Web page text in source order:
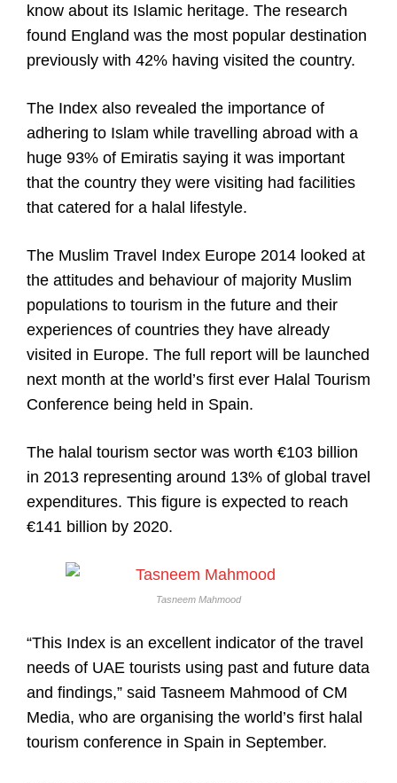
know about its Islamic heritage. The research
found England was the most popular destination
previously with 42% having visited the country.
The Index also revealed the importance of
adhering to Islam while travelling abroad with a
huge 93% of Emiratis saying it was important
that the country they were visiting had facilities
that catered for a halal lifestyle.
The Muslim Travel Index Europe 2014 looked at
the attitudes and behaviour of majority Muslim
populations to tourism in the future and their
experiences of countries they have already
visited in Europe. The full report will be launched
next month at the world’s first ever Halal Tourism
Conference being held in Spain.
The halal tourism sector was worth €103 billion
in 2013 representing around 13% of global travel
expenditures. This figure is expected to reach
€141 billion by 2020.
Tasneem Mahmood
“This Index is an excellent indicator of the travel
needs of UAE tourists using past and future data
and findings,” said Tasneem Mahmood of CM
Media, who are organising the world’s first halal
tourism conference in Spain in September.